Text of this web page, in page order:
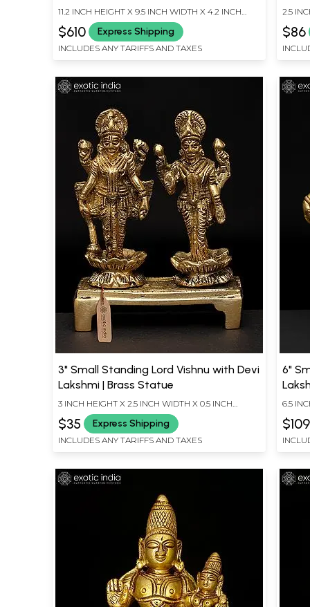
Brass Idol
11.2 INCH HEIGHT X 9.5 INCH WIDTH X 4.2 INCH
$610 Express Shipping
INCLUDES ANY TARIFFS AND TAXES
2.5
$86
3" Small Standing Lord Vishnu with Devi
Lakshmi | Brass Statue
3 INCH HEIGHT X 2.5 INCH WIDTH X 0.5 INCH
LENGTH
$35 Express Shipping
INCLUDES ANY TARIFFS AND TAXES
6"
6.5
$109